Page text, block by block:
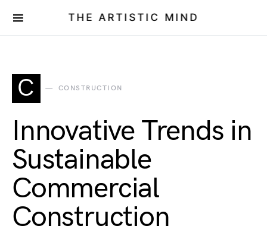
THE ARTISTIC MIND
C CONSTRUCTION
Innovative Trends in
Sustainable
Commercial
Construction